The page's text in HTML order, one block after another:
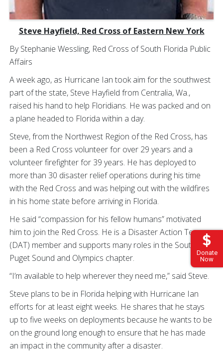
Donate
Now
Steve Hayfield, Red Cross of Eastern New York
By Stephanie Wessling, Red Cross of South Florida Public
Affairs
A week ago, as Hurricane Ian took aim for the southwest
part of the state, Steve Hayfield from Centralia, Wa.,
raised his hand to help Floridians. He was packed and on
a plane headed to Florida within a day.
Steve, from the Northwest Region of the Red Cross, has
been a Red Cross volunteer for over 29 years and a
volunteer firefighter for 39 years. He has deployed to
more than 30 disaster relief operations during his time
with the Red Cross and was helping out with the wildfires
in his home state before arriving in Florida.
He said “compassion for his fellow humans” motivated
him to join the Red Cross. He is a Disaster Action Team
(DAT) member and supports many roles in the South
Puget Sound and Olympics chapter.
“I’m available to help wherever they need me,” said Steve.
Steve plans to be in Florida helping with Hurricane Ian
efforts for at least eight weeks. He shares that he stays
up to five weeks on deployments because he wants to be
on the ground long enough to ensure that he has made
an impact in the community after a disaster.